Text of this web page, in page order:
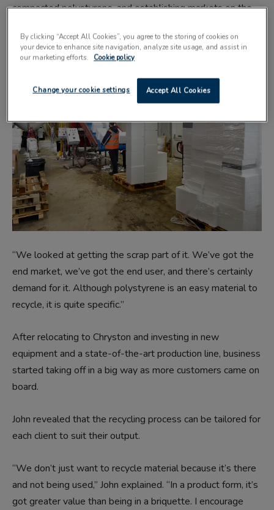
compacted polystyrene, and establishing markets on the
“We looked at getting the scrap part of it. We’ve got the
end market, we’ve got the end user, and there’s certainly
demand for it. Although polystyrene is an easy material to
recycle, it is quite specific.”
After relocating to Chryston and investing in new
equipment and a state-of-the-art production line, business
started taking off in a big way as more customers came on
board.
John revealed that the recycling process can be tailored for
each client to suit their output.
“We don’t just want to recycle material because it’s there
and not being used,” John explained. “In a product form, it’s
got greater value than being in a briquette. I encourage
By clicking “Accept All Cookies”, you agree to the storing of cookies on
your device to enhance site navigation, analyze site usage, and assist in
our marketing efforts.
Cookie policy
Accept All Cookies
Change your cookie settings